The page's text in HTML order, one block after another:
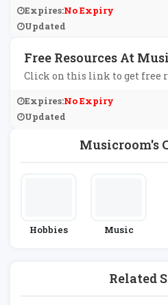
Musicroom's
Hobbies Music
Related
Expires:No Expiry
Updated
Free Resources At
Click on this link to get free
Expires:No Expiry
Updated